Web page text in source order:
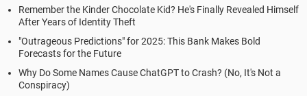
Remember the Kinder Chocolate Kid? He's Finally Revealed Himself
After Years of Identity Theft
"Outrageous Predictions" for 2025: This Bank Makes Bold
Forecasts for the Future
Why Do Some Names Cause ChatGPT to Crash? (No, It's Not a
Conspiracy)